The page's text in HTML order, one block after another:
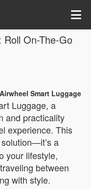
On-The-Go
Smart Luggage
Luggage, a
and practicality
experience. This
solution—it’s a
your lifestyle,
between
with style.